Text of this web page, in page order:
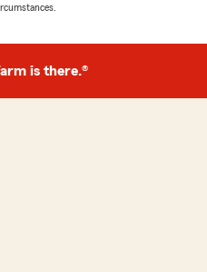
is there.®